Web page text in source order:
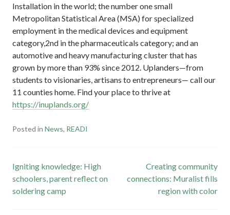
Installation in the world; the number one small
Metropolitan Statistical Area (MSA) for specialized
employment in the medical devices and equipment
category,2nd in the pharmaceuticals category; and an
automotive and heavy manufacturing cluster that has
grown by more than 93% since 2012. Uplanders—from
students to visionaries, artisans to entrepreneurs— call our
11 counties home. Find your place to thrive at
https://inuplands.org/
Posted in News, READI
Post
navigation
Igniting knowledge: High
schoolers, parent reflect on
soldering camp
Creating community
connections: Muralist fills
region with color